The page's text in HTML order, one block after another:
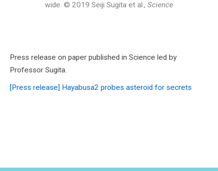
wide. © 2019 Seiji Sugita et al., Science
Press release on paper published in Science led by
Professor Sugita.
[Press release] Hayabusa2 probes asteroid for secrets